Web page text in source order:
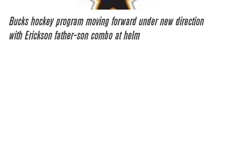
Bucks hockey program moving forward under new direction
with Erickson father-son combo at helm